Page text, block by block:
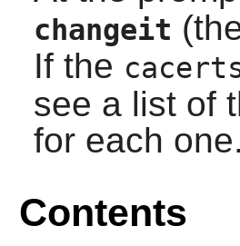
changeit
If the
see a list of
for each
Contents